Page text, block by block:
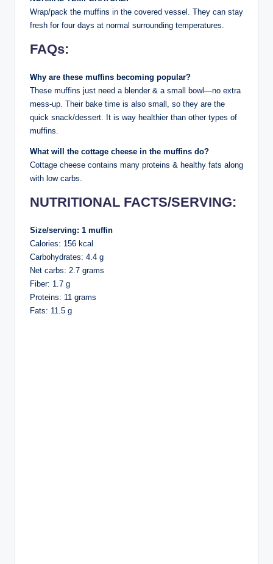
Wrap/pack the muffins in the covered vessel. They can stay
fresh for four days at normal surrounding temperatures.
FAQs:
Why are these muffins becoming popular?
These muffins just need a blender & a small bowl—no extra
mess-up. Their bake time is also small, so they are the
quick snack/dessert. It is way healthier than other types of
muffins.
What will the cottage cheese in the muffins do?
Cottage cheese contains many proteins & healthy fats along
with low carbs.
NUTRITIONAL FACTS/SERVING:
Size/serving: 1 muffin
Calories: 156 kcal
Carbohydrates: 4.4 g
Net carbs: 2.7 grams
Fiber: 1.7 g
Proteins: 11 grams
Fats: 11.5 g